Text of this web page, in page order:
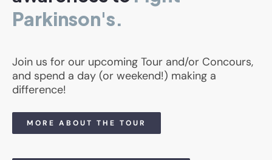
Parkinson's.
Join us for our upcoming Tour and/or Concours,
and spend a day (or weekend!) making a
difference!
MORE ABOUT THE TOUR